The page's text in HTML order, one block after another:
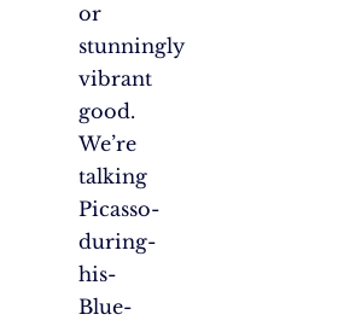
or
stunningly
vibrant
good.
We’re
talking
Picasso-
during-
his-
Blue-